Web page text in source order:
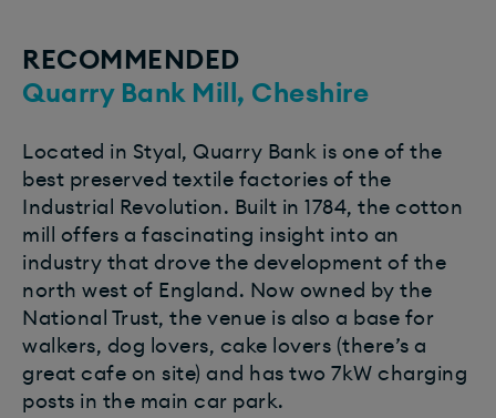
RECOMMENDED
Quarry Bank Mill, Cheshire
Located in Styal, Quarry Bank is one of the
best preserved textile factories of the
Industrial Revolution. Built in 1784, the cotton
mill offers a fascinating insight into an
industry that drove the development of the
north west of England. Now owned by the
National Trust, the venue is also a base for
walkers, dog lovers, cake lovers (there’s a
great cafe on site) and has two 7kW charging
posts in the main car park.